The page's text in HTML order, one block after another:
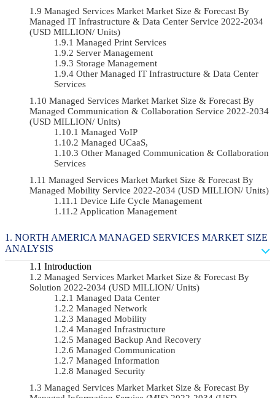
Managed Services Market Market Size & Forecast By
Managed IT Infrastructure & Data Center Service 2022-2034
(USD MILLION/ Units)
Managed Print Services
Server Management
Storage Management
Other Managed IT Infrastructure & Data Center
Services
Managed Services Market Market Size & Forecast By
Managed Communication & Collaboration Service 2022-2034
(USD MILLION/ Units)
Managed VoIP
Managed UCaaS,
Other Managed Communication & Collaboration
Services
Managed Services Market Market Size & Forecast By
Managed Mobility Service 2022-2034 (USD MILLION/ Units)
Device Life Cycle Management
Application Management
NORTH AMERICA MANAGED SERVICES MARKET SIZE
ANALYSIS
Introduction
Managed Services Market Market Size & Forecast By
Solution 2022-2034 (USD MILLION/ Units)
Managed Data Center
Managed Network
Managed Mobility
Managed Infrastructure
Managed Backup And Recovery
Managed Communication
Managed Information
Managed Security
Managed Services Market Market Size & Forecast By